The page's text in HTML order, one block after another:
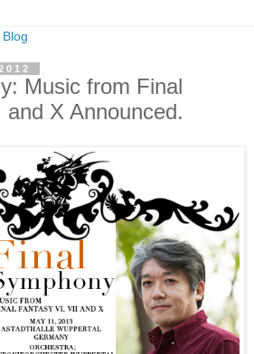
Music from Final
X Announced.